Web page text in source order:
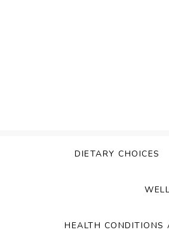
DIETARY CHOICES
HEALTH CONDITIONS